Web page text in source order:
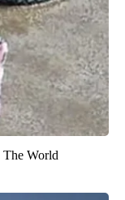
The World